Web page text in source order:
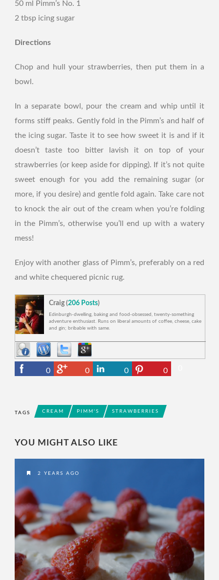
50 ml Pimm’s No. 1
2 tbsp icing sugar
Directions
Chop and hull your strawberries, then put them in a
bowl.
In a separate bowl, pour the cream and whip until it
forms stiff peaks. Gently fold in the Pimm’s and half of
the icing sugar. Taste it to see how sweet it is and if it
doesn’t taste too bitter lavish it on top of your
strawberries (or keep aside for dipping). If it’s not quite
sweet enough for you add the remaining sugar (or
more, if you desire) and gentle fold again. Take care not
to knock the air out of the cream when you’re folding
in the Pimm’s, otherwise you’ll end up with a watery
mess!
Enjoy with another glass of Pimm’s, preferably on a red
and white chequered picnic rug.
Craig (206 Posts)
Edinburgh-dwelling, baking and food-obsessed, twenty-something
adventure enthusiast. Runs on liberal amounts of coffee, cheese, cake
and gin; bribable with same.
0 0 0 0
TAGS CREAM PIMM'S STRAWBERRIES
YOU MIGHT ALSO LIKE
2 YEARS AGO